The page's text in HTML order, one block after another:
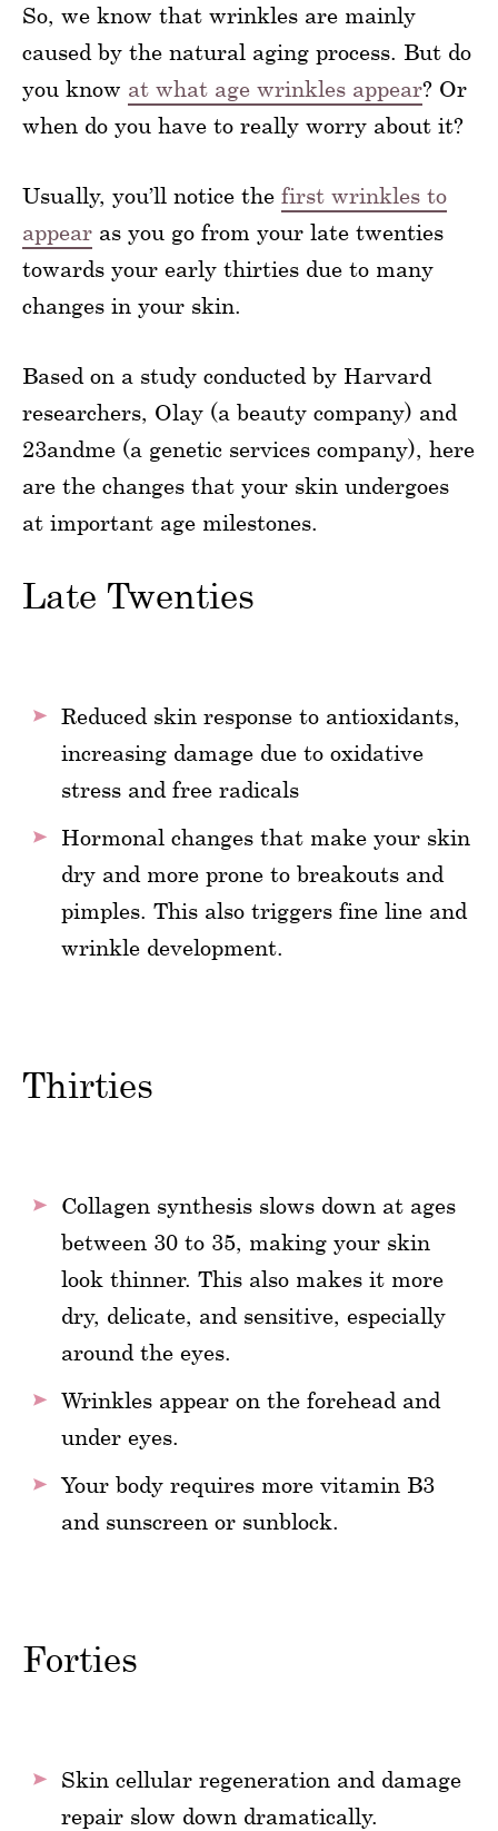
So, we know that wrinkles are mainly
caused by the natural aging process. But do
you know at what age wrinkles appear? Or
when do you have to really worry about it?
Usually, you’ll notice the first wrinkles to
appear as you go from your late twenties
towards your early thirties due to many
changes in your skin.
Based on a study conducted by Harvard
researchers, Olay (a beauty company) and
23andme (a genetic services company), here
are the changes that your skin undergoes
at important age milestones.
Late Twenties
Reduced skin response to antioxidants,
increasing damage due to oxidative
stress and free radicals
Hormonal changes that make your skin
dry and more prone to breakouts and
pimples. This also triggers fine line and
wrinkle development.
Thirties
Collagen synthesis slows down at ages
between 30 to 35, making your skin
look thinner. This also makes it more
dry, delicate, and sensitive, especially
around the eyes.
Wrinkles appear on the forehead and
under eyes.
Your body requires more vitamin B3
and sunscreen or sunblock.
Forties
Skin cellular regeneration and damage
repair slow down dramatically.